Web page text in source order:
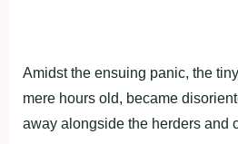
Amidst the ensuing panic, the
mere hours old, became
away alongside the herders and